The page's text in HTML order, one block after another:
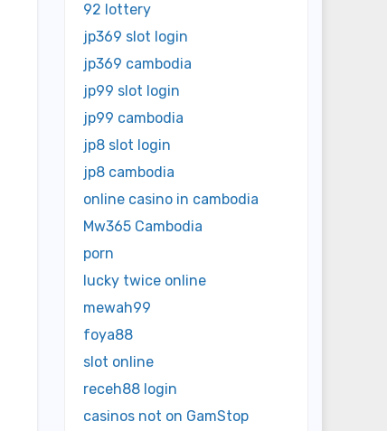
92 lottery
jp369 slot login
jp369 cambodia
jp99 slot login
jp99 cambodia
jp8 slot login
jp8 cambodia
online casino in cambodia
Mw365 Cambodia
porn
lucky twice online
mewah99
foya88
slot online
receh88 login
casinos not on GamStop